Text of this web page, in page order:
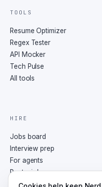
TOOLS
Resume Optimizer
Regex Tester
API Mocker
Tech Pulse
All tools
HIRE
Jobs board
Interview prep
For agents
Post a job